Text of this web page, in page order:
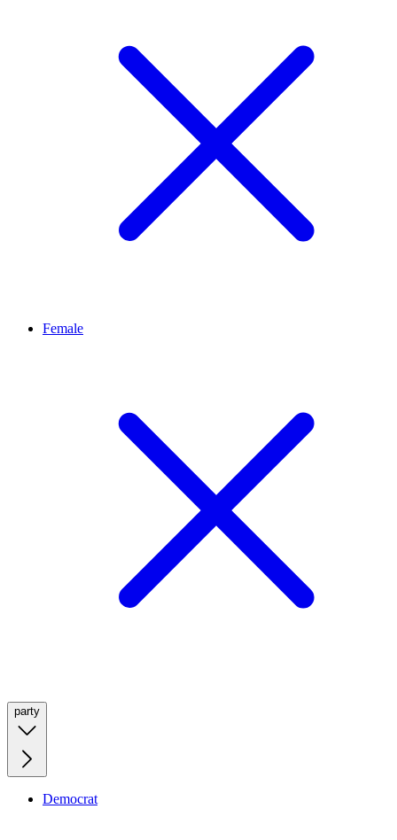
Female
party
Democrat